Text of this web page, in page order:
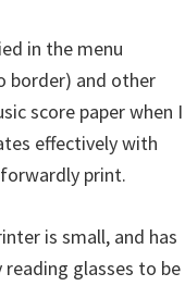
in the menu
border) and other
score paper when I
effectively with
print.
is small, and has
glasses to be